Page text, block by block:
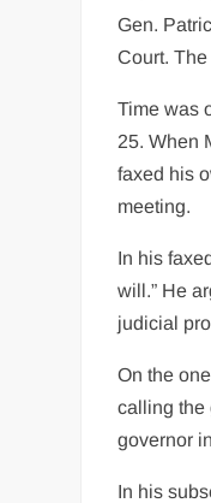
Gen.
Court.
Time was
25. When
faxed his
meeting.
In his
will.” He
judicial
On the
calling the
governor
In his